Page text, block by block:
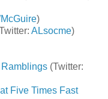
)
ALsocme)
(Twitter:
Five Times Fast